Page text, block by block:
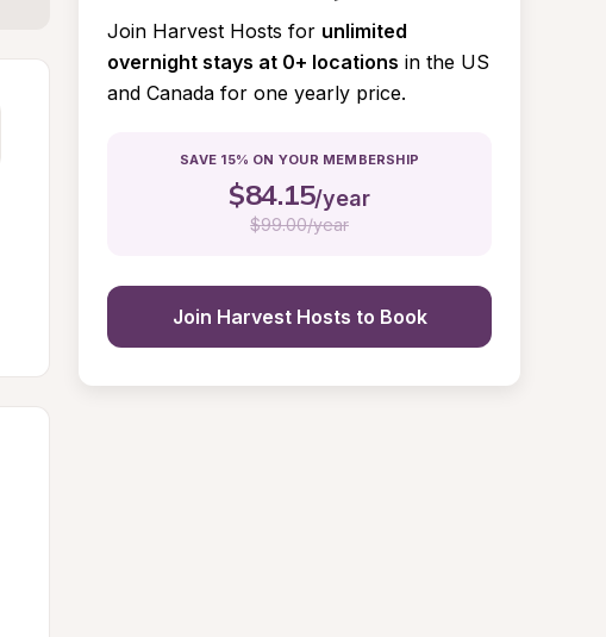
Join Harvest Hosts for unlimited
overnight stays at 0+ locations in the US
and Canada for one yearly price.
SAVE 15% ON YOUR MEMBERSHIP
$84.15/year
$99.00/year
Join Harvest Hosts to Book